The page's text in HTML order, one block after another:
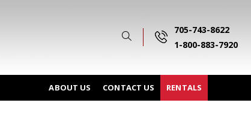
705-743-8622
1-800-883-7920
RENTALS
CONTACT US
ABOUT US